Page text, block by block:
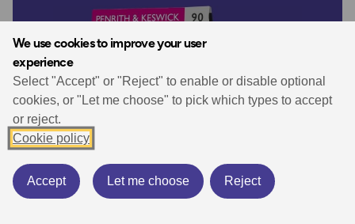
We use cookies to improve your user
experience
Select "Accept" or "Reject" to enable or disable optional
cookies, or "Let me choose" to pick which types to accept
or reject.
Cookie policy
Accept Let me choose Reject